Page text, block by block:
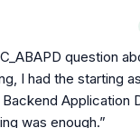
question
I had the starting
Application
was enough.”